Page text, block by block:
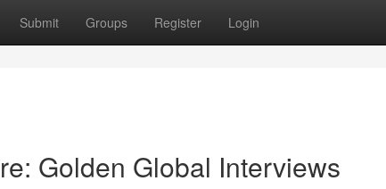
Submit Groups Register Login
Golden Global Interviews